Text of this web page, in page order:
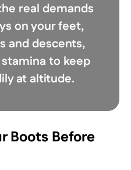
real demands
on your feet,
and descents,
to keep
at altitude.
Boots Before